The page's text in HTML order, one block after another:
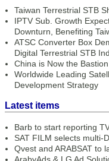
Taiwan Terrestrial STB
IPTV Sub. Growth
Downturn, Benefiting
ATSC Converter Box
Digital Terrestrial STB
China is Now the
Worldwide Leading
Development Strategy
Latest items
Barb to start reporting
SAT FILM selects multi-
Qvest and ARABSAT to